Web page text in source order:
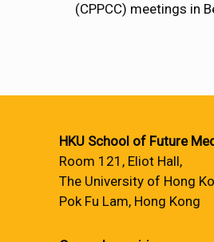
(CPPCC) meetings in
HKU School of Future
Room 121, Eliot Hall,
The University of Hong
Pok Fu Lam, Hong Kong